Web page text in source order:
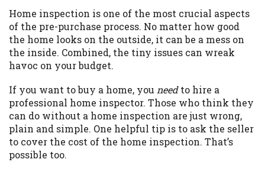
Home inspection is one of the most crucial aspects
of the pre-purchase process. No matter how good
the home looks on the outside, it can be a mess on
the inside. Combined, the tiny issues can wreak
havoc on your budget.
If you want to buy a home, you needto hire a
professional home inspector. Those who think they
can do without a home inspection are just wrong,
plain and simple. One helpful tip is to ask the seller
to cover the cost of the home inspection. That’s
possible too.
Availability:Residents of some states
may not qualify for loans provided by the
lenders and third-parties they are
connected with on this website. Our
or representations that you will qualify
for any third party lender services by
using our website. The services provided
on this website are void where prohibited.
Offer may not be available in AR, CT, GA,
ME, MN, NH, NJ, NY, OR, SD, VT, WA, WV